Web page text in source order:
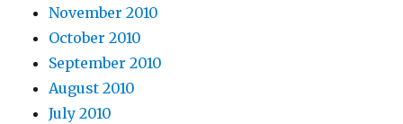
November 2010
October 2010
September 2010
August 2010
July 2010